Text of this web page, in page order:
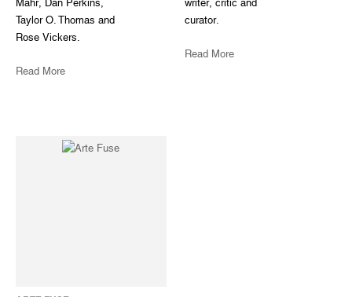
Mahr, Dan Perkins,
Taylor O. Thomas and
Rose Vickers.
Read More
writer, critic and
curator.
Read More